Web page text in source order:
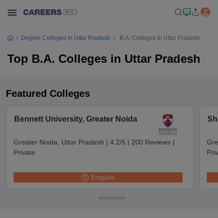
Degree Colleges In Uttar Pradesh B.A. Colleges In Uttar Pradesh
Top B.A. Colleges in Uttar Pradesh
Featured Colleges
Bennett University, Greater Noida
Greater Noida, Uttar Pradesh | 4.2/5 | 200 Reviews |
Private
Enquire